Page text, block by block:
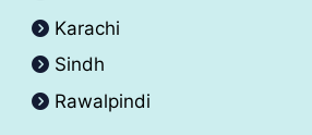
Karachi
Sindh
Rawalpindi